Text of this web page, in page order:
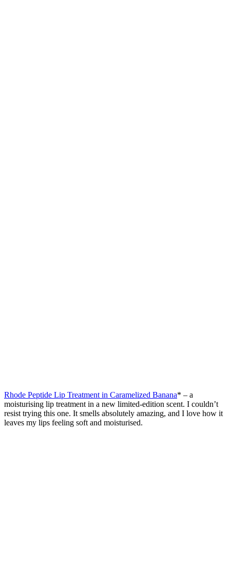
Rhode Peptide Lip Treatment in Caramelized Banana* – a
moisturising lip treatment in a new limited-edition scent. I couldn’t
resist trying this one. It smells absolutely amazing, and I love how it
leaves my lips feeling soft and moisturised.